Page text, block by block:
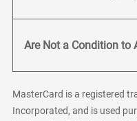
Are Not a Condition to
MasterCard is a registered
Incorporated, and is used